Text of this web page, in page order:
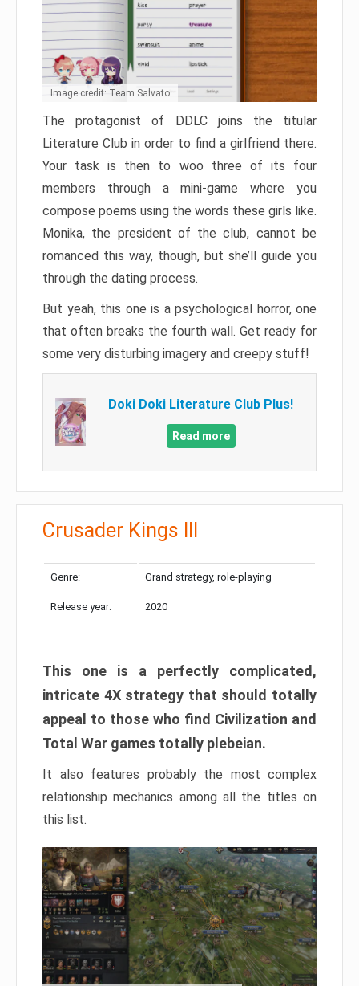
Image credit: Team Salvato
The protagonist of DDLC joins the titular
Literature Club in order to find a girlfriend there.
Your task is then to woo three of its four
members through a mini-game where you
compose poems using the words these girls like.
Monika, the president of the club, cannot be
romanced this way, though, but she’ll guide you
through the dating process.
But yeah, this one is a psychological horror, one
that often breaks the fourth wall. Get ready for
some very disturbing imagery and creepy stuff!
Doki Doki Literature Club Plus!
Read more
Crusader Kings III
Genre: Grand strategy, role-playing
Release year: 2020
This one is a perfectly complicated,
intricate 4X strategy that should totally
appeal to those who find Civilization and
Total War games totally plebeian.
It also features probably the most complex
relationship mechanics among all the titles on
this list.